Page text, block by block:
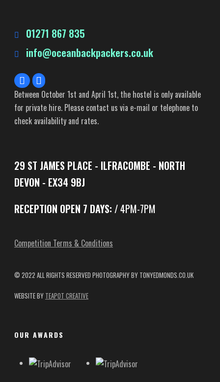
01271 867 835
info@oceanbackpackers.co.uk
Between October 1st and April 1st, the hostel is only available
for private hire. Please contact us via e-mail or telephone to
check availability and rates.
29 ST JAMES PLACE - ILFRACOMBE - NORTH
DEVON - EX34 9BJ
RECEPTION OPEN 7 DAYS: / 4PM-7PM
Competition Terms & Conditions
© 2022 ALL RIGHTS RESERVED PHOTOGRAPHY BY TONYEDMONDS.CO.UK
WEBSITE BY TEAPOT CREATIVE
OUR AWARDS